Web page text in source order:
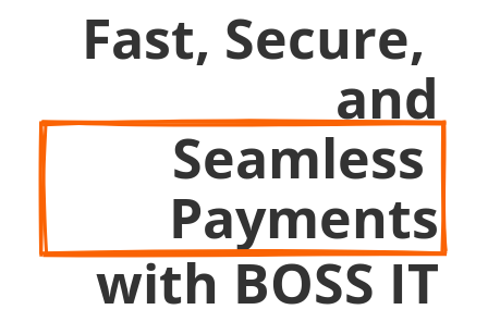
Fast, Secure,
and
Seamless
Payments
with BOSS IT